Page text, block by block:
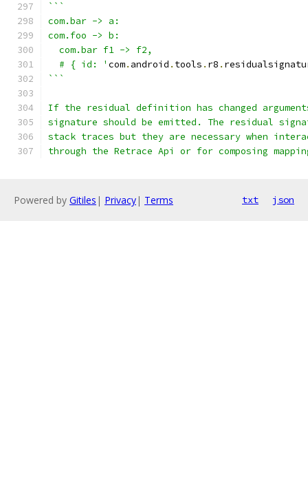
```
com.bar -> a:
com.foo -> b:
  com.bar f1 -> f2,
  # { id: '
com. android . tools . r8 .
```
If the residual definition has changed
signature should be emitted. The residual
stack traces but they are necessary when
through the Retrace Api or for composing
Powered by Gitiles | Privacy| Terms txt json